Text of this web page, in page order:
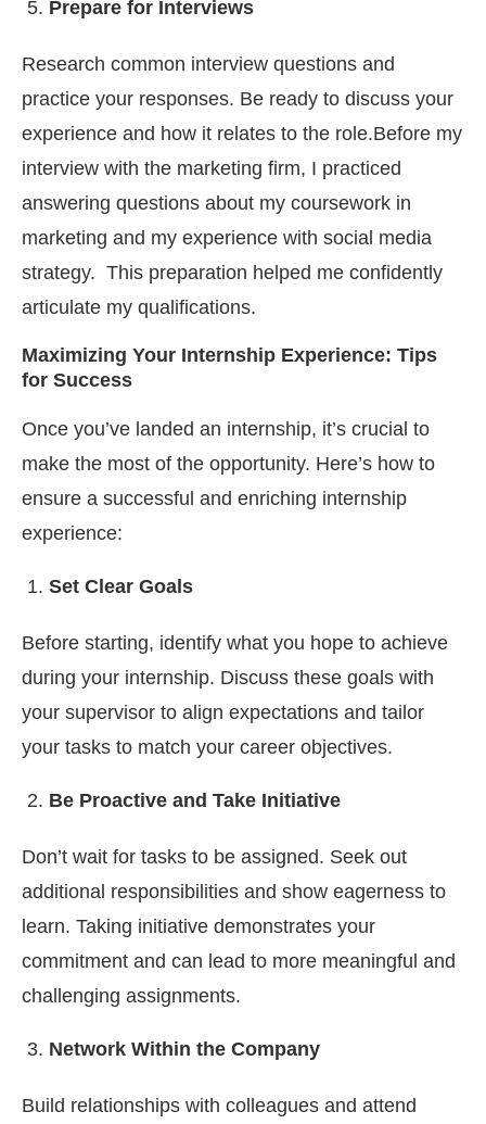
Prepare for Interviews
Research common interview questions and
practice your responses. Be ready to discuss your
experience and how it relates to the role.Before my
interview with the marketing firm, I practiced
answering questions about my coursework in
marketing and my experience with social media
strategy. This preparation helped me confidently
articulate my qualifications.
Maximizing Your Internship Experience: Tips
for Success
Once you’ve landed an internship, it’s crucial to
make the most of the opportunity. Here’s how to
ensure a successful and enriching internship
experience:
Set Clear Goals
Before starting, identify what you hope to achieve
during your internship. Discuss these goals with
your supervisor to align expectations and tailor
your tasks to match your career objectives.
Be Proactive and Take Initiative
Don’t wait for tasks to be assigned. Seek out
additional responsibilities and show eagerness to
learn. Taking initiative demonstrates your
commitment and can lead to more meaningful and
challenging assignments.
Network Within the Company
Build relationships with colleagues and attend